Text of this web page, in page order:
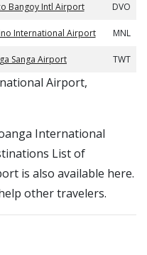
Bangoy Intl Airport DVO
International Airport MNL
Sanga Airport TWT
Airport,
International
List of
is also available here.
other travelers.